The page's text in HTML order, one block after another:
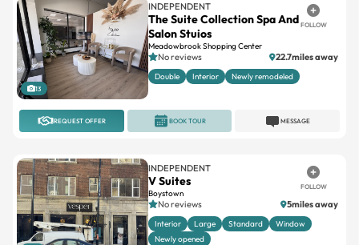
13
INDEPENDENT
The Suite Collection Spa And
Salon Stuios
Meadowbrook Shopping Center
FOLLOW
No reviews 22.7miles away
Double Interior Newly remodeled
REQUEST OFFER MESSAGE
BOOK TOUR
INDEPENDENT
V Suites
Boystown
FOLLOW
No reviews 5miles away
Interior Large Standard
Window
Newly opened